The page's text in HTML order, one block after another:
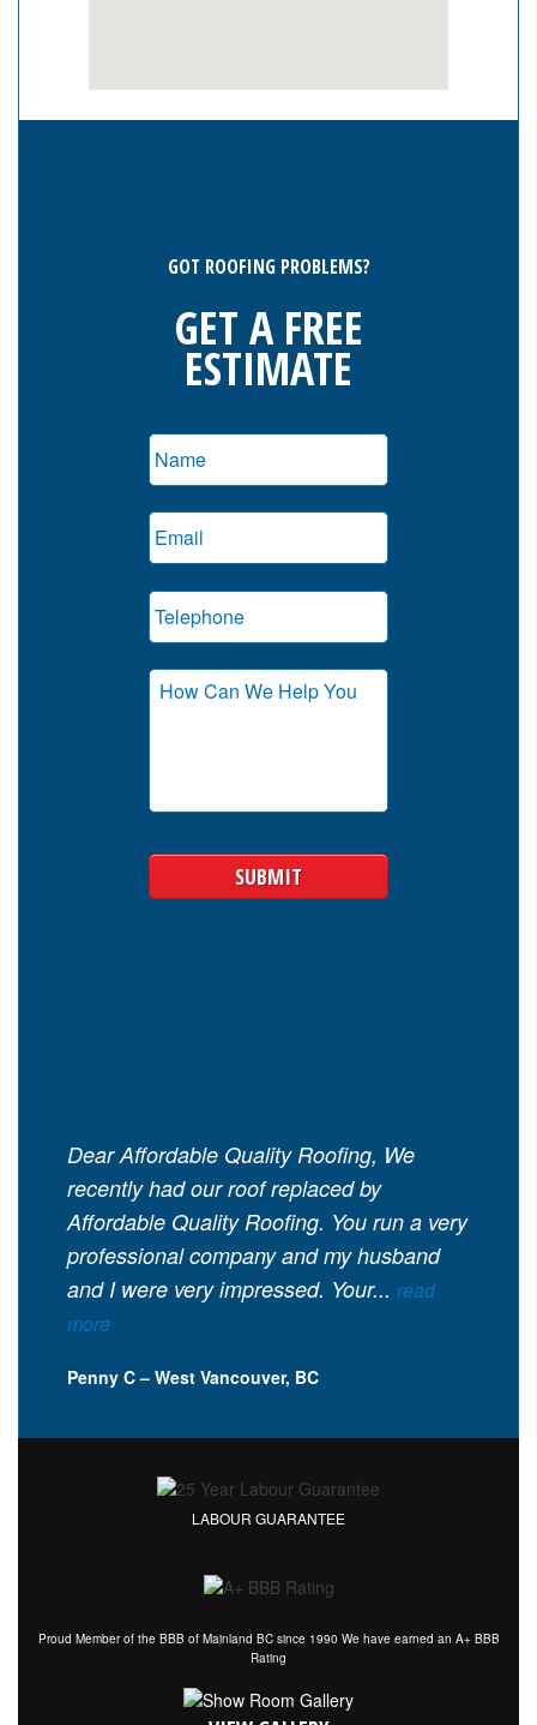
GOT ROOFING PROBLEMS?
GET A FREE
ESTIMATE
Dear Affordable Quality Roofing, We
recently had our roof replaced by
Affordable Quality Roofing. You run a very
professional company and my husband
and I were very impressed. Your... read
more
Penny C – West Vancouver, BC
LABOUR GUARANTEE
Proud Member of the BBB of Mainland BC since 1990 We have earned an A+ BBB
Rating